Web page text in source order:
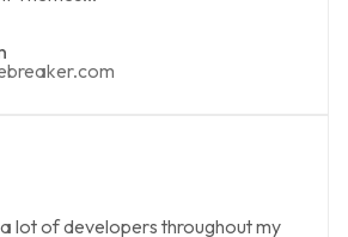
lot of developers throughout my